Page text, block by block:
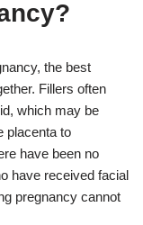
the best
Fillers often
which may be
placenta to
have been no
have received facial
pregnancy cannot